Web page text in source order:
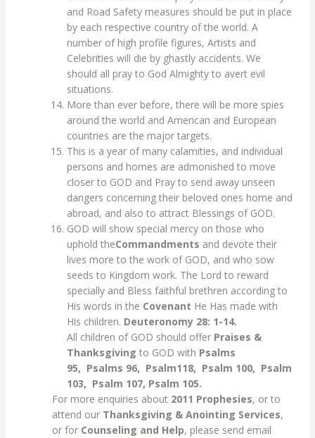
and Road Safety measures should be put in place
by each respective country of the world. A
number of high profile figures, Artists and
Celebrities will die by ghastly accidents. We
should all pray to God Almighty to avert evil
situations.
More than ever before, there will be more spies
around the world and American and European
countries are the major targets.
This is a year of many calamities, and individual
persons and homes are admonished to move
closer to GOD and Pray to send away unseen
dangers concerning their beloved ones home and
abroad, and also to attract Blessings of GOD.
GOD will show special mercy on those who
uphold theCommandments and devote their
lives more to the work of GOD, and who sow
seeds to Kingdom work. The Lord to reward
specially and Bless faithful brethren according to
His words in the Covenant He Has made with
His children. Deuteronomy 28: 1-14.
All children of GOD should offer Praises &
Thanksgiving to GOD with Psalms
95, Psalms 96, Psalm118, Psalm 100, Psalm
103, Psalm 107, Psalm 105.
For more enquiries about 2011 Prophesies, or to
attend our Thanksgiving & Anointing Services,
or for Counseling and Help, please send email